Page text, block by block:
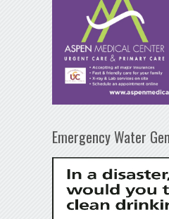
Emergency Water